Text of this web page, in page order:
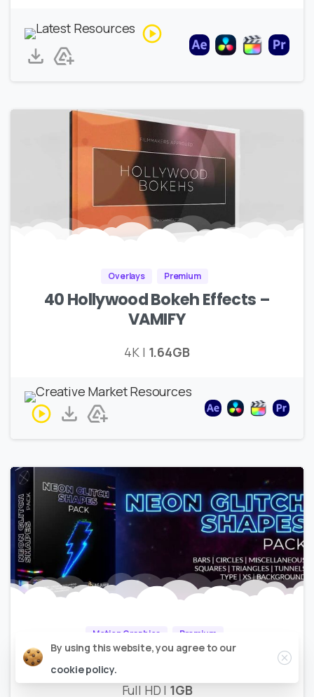
Overlays Premium
40 Hollywood Bokeh Effects –
VAMIFY
4K | 1.64GB
Motion Graphics Premium
AEJuice – Neon Glitch Shapes
Full HD | 1GB
By using this website, you agree to our
cookie policy.
Close